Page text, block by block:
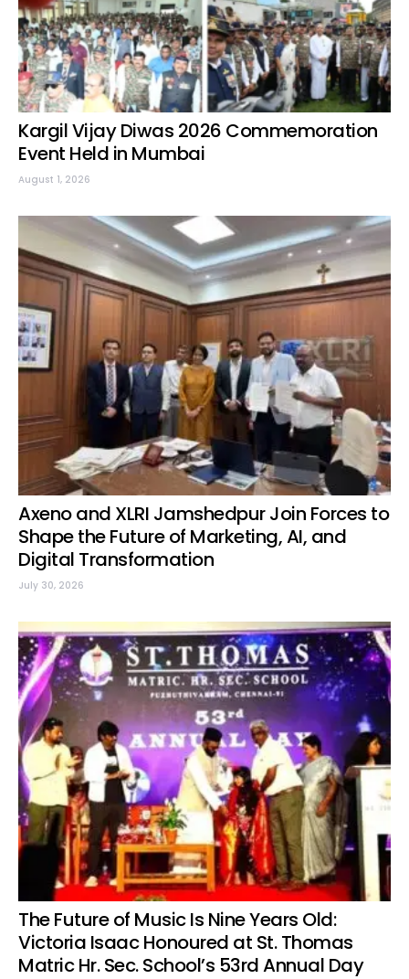
Kargil Vijay Diwas 2026 Commemoration
Event Held in Mumbai
August 1, 2026
Axeno and XLRI Jamshedpur Join Forces to
Shape the Future of Marketing, AI, and
Digital Transformation
July 30, 2026
The Future of Music Is Nine Years Old:
Victoria Isaac Honoured at St. Thomas
Matric Hr. Sec. School’s 53rd Annual Day